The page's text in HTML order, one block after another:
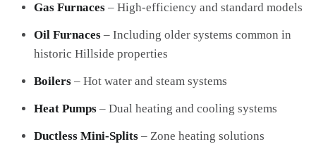
Gas Furnaces – High-efficiency and standard models
Oil Furnaces – Including older systems common in
historic Hillside properties
Boilers – Hot water and steam systems
Heat Pumps – Dual heating and cooling systems
Ductless Mini-Splits – Zone heating solutions